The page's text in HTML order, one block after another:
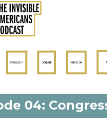
PODCAST DONATE MISSION
04: